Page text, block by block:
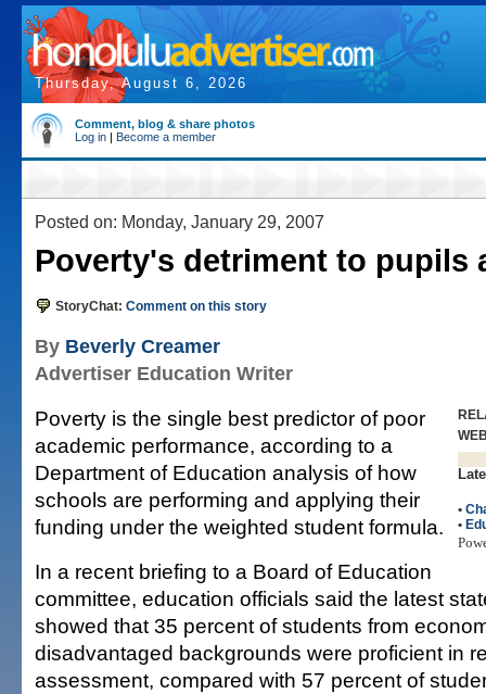
Thursday, August 6, 2026
Comment, blog & share photos
Log in | Become a member
Posted on: Monday, January 29, 2007
Poverty's detriment to pupils
StoryChat: Comment on this story
By Beverly Creamer
Advertiser Education Writer
•
•
Poverty is the single best predictor of poor
academic performance, according to a
Department of Education analysis of how
schools are performing and applying their
funding under the weighted student formula.
In a recent briefing to a Board of Education
committee, education officials said the latest
showed that 35 percent of students from
disadvantaged backgrounds were proficient in
assessment, compared with 57 percent of